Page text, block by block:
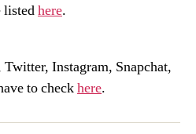
listedhere.
Instagram, Snapchat,
to checkhere.